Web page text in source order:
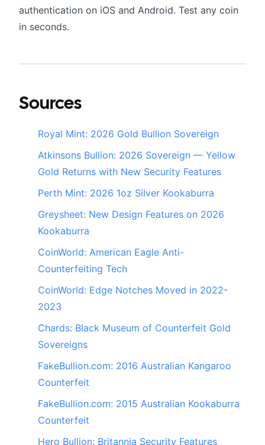
authentication on iOS and Android. Test any coin
in seconds.
Sources
Royal Mint: 2026 Gold Bullion Sovereign
Atkinsons Bullion: 2026 Sovereign — Yellow
Gold Returns with New Security Features
Perth Mint: 2026 1oz Silver Kookaburra
Greysheet: New Design Features on 2026
Kookaburra
CoinWorld: American Eagle Anti-
Counterfeiting Tech
CoinWorld: Edge Notches Moved in 2022-
2023
Chards: Black Museum of Counterfeit Gold
Sovereigns
FakeBullion.com: 2016 Australian Kangaroo
Counterfeit
FakeBullion.com: 2015 Australian Kookaburra
Counterfeit
Hero Bullion: Britannia Security Features